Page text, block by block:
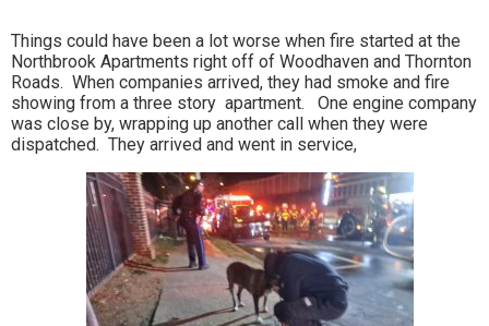
Things could have been a lot worse when fire started at the
Northbrook Apartments right off of Woodhaven and Thornton
Roads. When companies arrived, they had smoke and fire
showing from a three story apartment. One engine company
was close by, wrapping up another call when they were
dispatched. They arrived and went in service,